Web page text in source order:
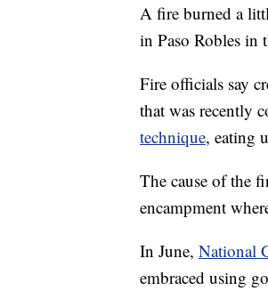
A fire burned a
in Paso Robles in
Fire officials say
that was recently
technique, eating
The cause of the
encampment
In June, National
embraced using